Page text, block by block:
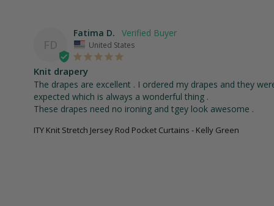
FD
Fatima D.
United States
Knit drapery
The drapes are excellent . I ordered my drapes and they
expected which is always a wonderful thing .
These drapes need no ironing and tgey look awesome .
ITY Knit Stretch Jersey Rod Pocket Curtains - Kelly Green